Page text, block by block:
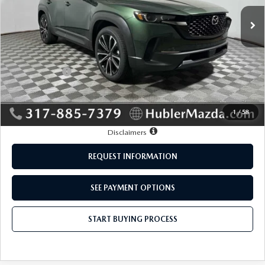
1 /58
In Stock Ext. Int.
LESS
MSRP:
$37,195
Mazda Offers:
-$1,000
Doc Fee:
+$249
Sale Price:
$36,444
Disclaimers
REQUEST INFORMATION
SEE PAYMENT OPTIONS
START BUYING PROCESS